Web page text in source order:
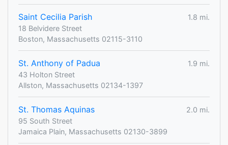
Saint Cecilia Parish
1.8 mi.
18 Belvidere Street
Boston, Massachusetts 02115-3110
St. Anthony of Padua
1.9 mi.
43 Holton Street
Allston, Massachusetts 02134-1397
St. Thomas Aquinas
2.0 mi.
95 South Street
Jamaica Plain, Massachusetts 02130-3899